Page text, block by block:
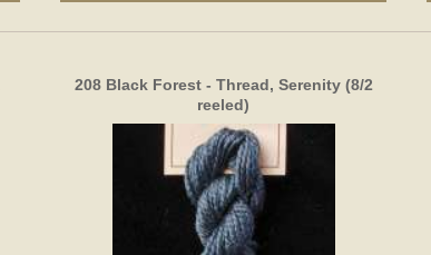
208 Black Forest - Thread, Serenity (8/2
reeled)